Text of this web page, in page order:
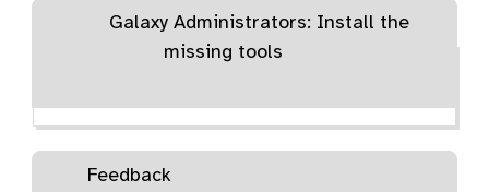
Galaxy Administrators: Install the
missing tools
Feedback